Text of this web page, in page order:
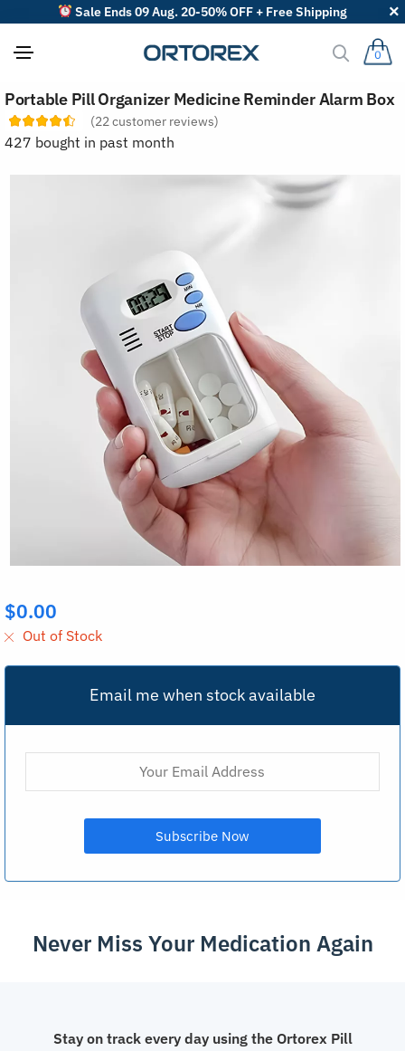
Sale Ends 09 Aug. 20-50% OFF + Free Shipping
0
Portable Pill Organizer Medicine Reminder Alarm Box
(22 customer reviews)
427 bought in past month
$0.00
Out of Stock
Email me when stock available
Never Miss Your Medication Again
Stay on track every day using the Ortorex Pill
o
r
r